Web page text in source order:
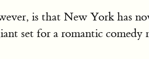
is that New York has
set for a romantic comedy